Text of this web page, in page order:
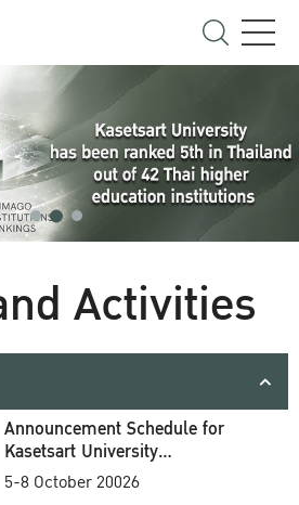
Activities
Announcement Schedule for
Kasetsart University
Commencement Ceremony
5-8 October 20026